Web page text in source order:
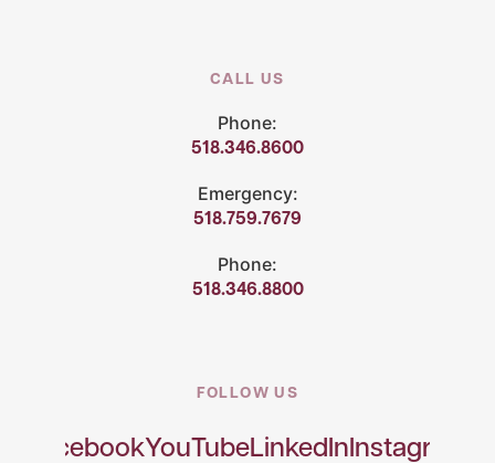
CALL US
Phone:
518.346.8600
Emergency:
518.759.7679
Phone:
518.346.8800
FOLLOW US
FacebookYouTubeLinkedIn Instagram